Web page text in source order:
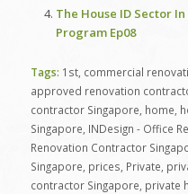
The House ID Sector
Program Ep08
Tags: 1st, commercial
approved renovation
contractor Singapore home
Singapore INDesign - Office
Renovation Contractor
Singapore prices Private
contractor Singapore private